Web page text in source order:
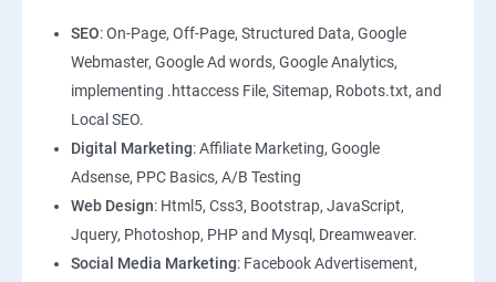
SEO: On-Page, Off-Page, Structured Data, Google
Webmaster, Google Ad words, Google Analytics,
implementing .httaccess File, Sitemap, Robots.txt, and
Local SEO.
Digital Marketing: Affiliate Marketing, Google
Adsense, PPC Basics, A/B Testing
Web Design: Html5, Css3, Bootstrap, JavaScript,
Jquery, Photoshop, PHP and Mysql, Dreamweaver.
Social Media Marketing: Facebook Advertisement,